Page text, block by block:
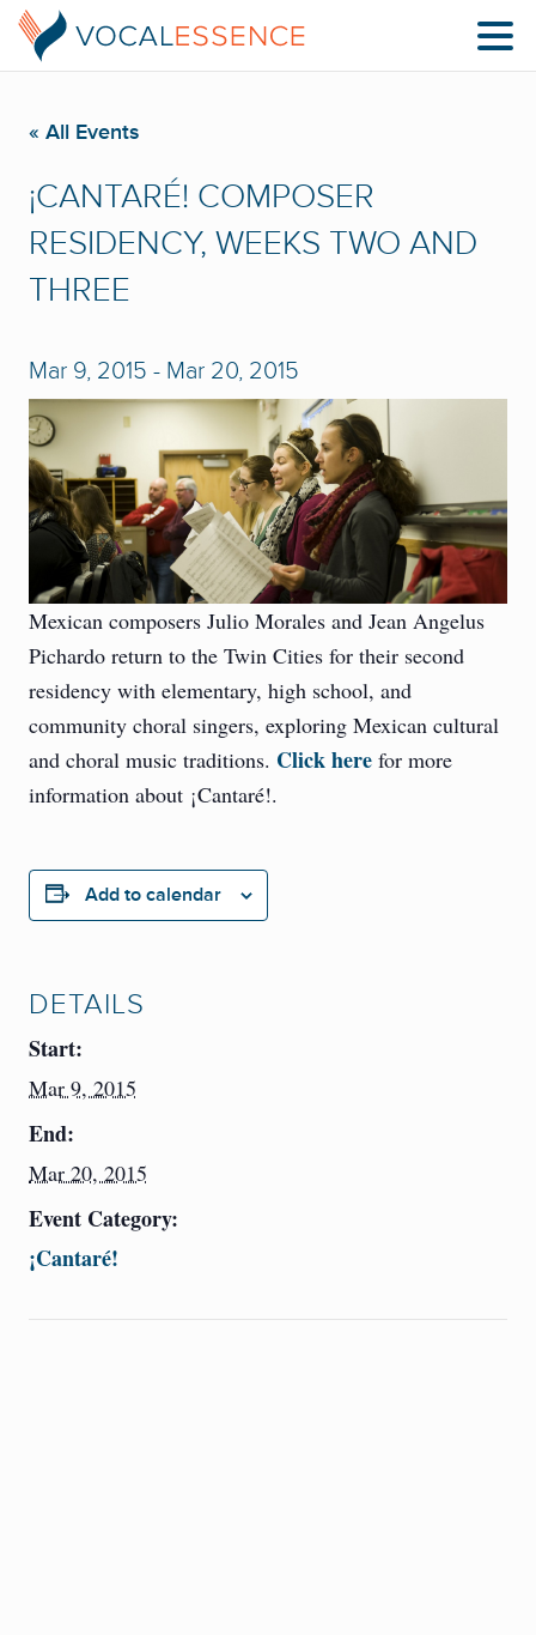
« All Events
¡CANTARÉ! COMPOSER
RESIDENCY, WEEKS TWO AND
THREE
Mar 9, 2015 - Mar 20, 2015
Mexican composers Julio Morales and Jean Angelus
Pichardo return to the Twin Cities for their second
residency with elementary, high school, and
community choral singers, exploring Mexican cultural
and choral music traditions. Click here for more
information about ¡Cantaré!.
Add to calendar
DETAILS
Start:
Mar 9, 2015
End:
Mar 20, 2015
Event Category:
¡Cantaré!